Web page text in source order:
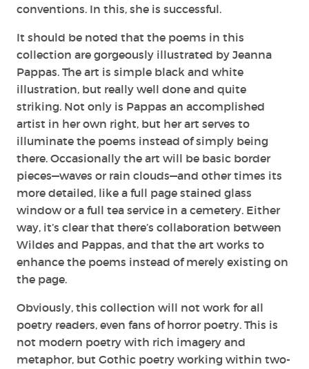
conventions. In this, she is successful.
It should be noted that the poems in this
collection are gorgeously illustrated by Jeanna
Pappas. The art is simple black and white
illustration, but really well done and quite
striking. Not only is Pappas an accomplished
artist in her own right, but her art serves to
illuminate the poems instead of simply being
there. Occasionally the art will be basic border
pieces—waves or rain clouds—and other times its
more detailed, like a full page stained glass
window or a full tea service in a cemetery. Either
way, it’s clear that there’s collaboration between
Wildes and Pappas, and that the art works to
enhance the poems instead of merely existing on
the page.
Obviously, this collection will not work for all
poetry readers, even fans of horror poetry. This is
not modern poetry with rich imagery and
metaphor, but Gothic poetry working within two-